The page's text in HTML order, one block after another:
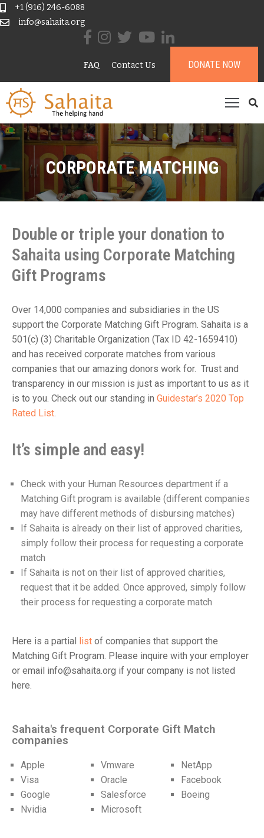
+1 (916) 246-6088
info@sahaita.org
FAQ Contact Us DONATE NOW
CORPORATE MATCHING
Double or triple your donation to
Sahaita using Corporate Matching
Gift Programs
Over 14,000 companies and subsidiaries in the US
support the Corporate Matching Gift Program. Sahaita is a
501(c) (3) Charitable Organization (Tax ID 42-1659410)
and has received corporate matches from various
companies that our amazing donors work for. Trust and
transparency in our mission is just as important to us as it
is to you. Check out our standing in Guidestar’s 2020 Top
Rated List.
It’s simple and easy!
Check with your Human Resources department if a
Matching Gift program is available (different companies
may have different methods of disbursing matches)
If Sahaita is already on their list of approved charities,
simply follow their process for requesting a corporate
match
If Sahaita is not on their list of approved charities,
request that it be added. Once approved, simply follow
their process for requesting a corporate match
Here is a partial list of companies that support the
Matching Gift Program. Please inquire with your employer
or email info@sahaita.org if your company is not listed
here.
Sahaita's frequent Corporate Gift Match
companies
Apple
Visa
Google
Nvidia
Vmware
Oracle
Salesforce
Microsoft
NetApp
Facebook
Boeing